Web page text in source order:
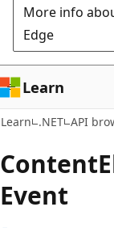
More info
Edge
Learn
Learn .NET API
Content
Event